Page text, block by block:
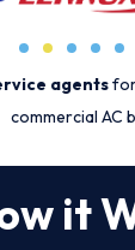
agentsfor
commercial AC
it